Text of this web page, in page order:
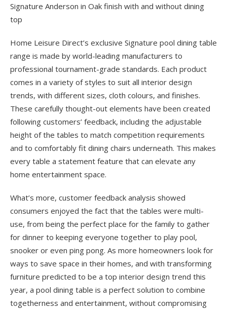
Signature Anderson in Oak finish with and without dining
top
Home Leisure Direct’s exclusive Signature pool dining table
range is made by world-leading manufacturers to
professional tournament-grade standards. Each product
comes in a variety of styles to suit all interior design
trends, with different sizes, cloth colours, and finishes.
These carefully thought-out elements have been created
following customers’ feedback, including the adjustable
height of the tables to match competition requirements
and to comfortably fit dining chairs underneath. This makes
every table a statement feature that can elevate any
home entertainment space.
What’s more, customer feedback analysis showed
consumers enjoyed the fact that the tables were multi-
use, from being the perfect place for the family to gather
for dinner to keeping everyone together to play pool,
snooker or even ping pong. As more homeowners look for
ways to save space in their homes, and with transforming
furniture predicted to be a top interior design trend this
year, a pool dining table is a perfect solution to combine
togetherness and entertainment, without compromising